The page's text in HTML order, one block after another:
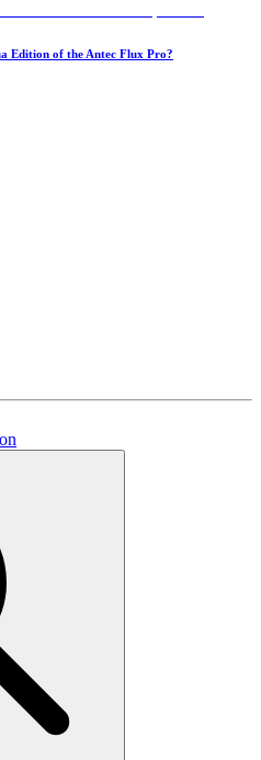
Edition of the Antec Flux Pro?